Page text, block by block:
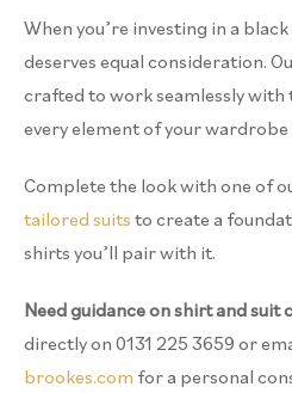
When you’re investing in a
deserves equal consideration.
crafted to work seamlessly
every element of your wardrobe
Complete the look with one of
tailored suits to create a
shirts you’ll pair with it.
Need guidance on shirt and suit
directly on 0131 225 3659 or
brookes.com for a personal